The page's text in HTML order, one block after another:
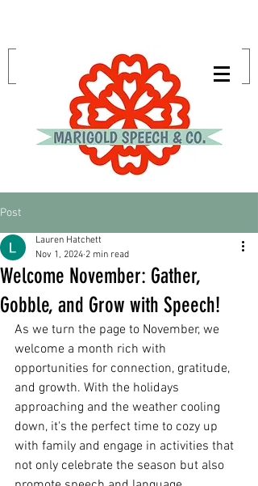
Post
Welcome November: Gather,
Gobble, and Grow with Speech!
Lauren Hatchett
Nov 1, 2024 2 min read
As we turn the page to November, we
welcome a month rich with
opportunities for connection, gratitude,
and growth. With the holidays
approaching and the weather cooling
down, it's the perfect time to cozy up
with family and engage in activities that
not only celebrate the season but also